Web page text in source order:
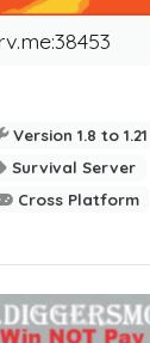
Version 1.8 to 1.21
Survival Server
Cross Platform